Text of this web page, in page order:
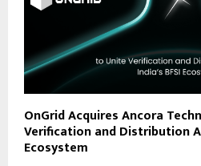
OnGrid Acquires Ancora
Verification and Distribution
Ecosystem